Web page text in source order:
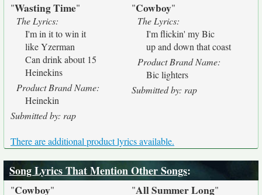
"Wasting Time"
The Lyrics:
I'm in it to win it
like Yzerman
Can drink about 15
Heinekins
Product Brand Name:
Heinekin
Submitted by: rap
"Cowboy"
The Lyrics:
I'm flickin' my Bic
up and down that coast
Product Brand Name:
Bic lighters
Submitted by: rap
There are additional product lyrics available.
Song Lyrics That Mention Other Songs:
"Cowboy" "All Summer Long"